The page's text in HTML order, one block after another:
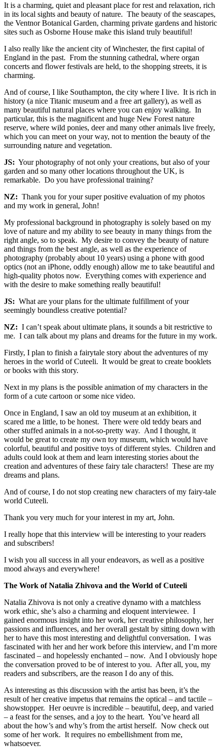
It is a charming, quiet and pleasant place for rest and relaxation, rich
in its local sights and beauty of nature. The beauty of the seascapes,
the Ventnor Botanical Garden, charming private gardens and historic
sites such as Osborne House make this island truly beautiful!
I also really like the ancient city of Winchester, the first capital of
England in the past. From the stunning cathedral, where organ
concerts and flower festivals are held, to the shopping streets, it is
charming.
And of course, I like Southampton, the city where I live. It is rich in
history (a nice Titanic museum and a free art gallery), as well as
many beautiful natural places where you can enjoy walking. In
particular, this is the magnificent and huge New Forest nature
reserve, where wild ponies, deer and many other animals live freely,
which you can meet on your way, not to mention the beauty of the
surrounding nature and vegetation.
JS: Your photography of not only your creations, but also of your
garden and so many other locations throughout the UK, is
remarkable. Do you have professional training?
NZ: Thank you for your super positive evaluation of my photos
and my work in general, John!
My professional background in photography is solely based on my
love of nature and my ability to see beauty in many things from the
right angle, so to speak. My desire to convey the beauty of nature
and things from the best angle, as well as the experience of
photography (probably about 10 years) using a phone with good
optics (not an iPhone, oddly enough) allow me to take beautiful and
high-quality photos now. Everything comes with experience and
with the desire to make something really beautiful!
JS: What are your plans for the ultimate fulfillment of your
seemingly boundless creative potential?
NZ: I can’t speak about ultimate plans, it sounds a bit restrictive to
me. I can talk about my plans and dreams for the future in my work.
Firstly, I plan to finish a fairytale story about the adventures of my
heroes in the world of Cuteeli. It would be great to create booklets
or books with this story.
Next in my plans is the possible animation of my characters in the
form of a cute cartoon or some nice video.
Once in England, I saw an old toy museum at an exhibition, it
scared me a little, to be honest. There were old teddy bears and
other stuffed animals in a not-so-pretty way. And I thought, it
would be great to create my own toy museum, which would have
colorful, beautiful and positive toys of different styles. Children and
adults could look at them and learn interesting stories about the
creation and adventures of these fairy tale characters! These are my
dreams and plans.
And of course, I do not stop creating new characters of my fairy-tale
world Cuteeli.
Thank you very much for your interest in my art, John.
I really hope that this interview will be interesting to your readers
and subscribers!
I wish you all success in all your endeavors, as well as a positive
mood always and everywhere!
The Work of Natalia Zhivova and the World of Cuteeli
Natalia Zhivova is not only a creative dynamo with a matchless
work ethic, she’s also a charming and eloquent interviewee. I
gained enormous insight into her work, her creative philosophy, her
passions and influences, and her overall gestalt by sitting down with
her to have this most interesting and delightful conversation. I was
fascinated with her and her work before this interview, and I’m more
fascinated – and hopelessly enchanted – now. And I obviously hope
the conversation proved to be of interest to you. After all, you, my
readers and subscribers, are the reason I do any of this.
As interesting as this discussion with the artist has been, it’s the
result of her creative impetus that remains the optical – and tactile –
showstopper. Her oeuvre is incredible – beautiful, deep, and varied
– a feast for the senses, and a joy to the heart. You’ve heard all
about the how’s and why’s from the artist herself. Now check out
some of her work. It requires no embellishment from me,
whatsoever.